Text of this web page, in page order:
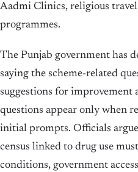
Aadmi Clinics, religious
programmes.
The Punjab government has
saying the scheme-related
suggestions for improvement
questions appear only when
initial prompts. Officials
census linked to drug use
conditions, government